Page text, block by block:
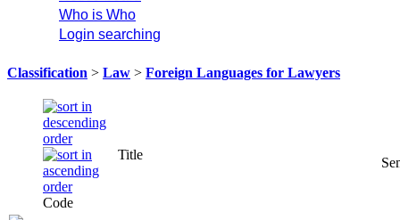
Who is Who
Login searching
Classification > Law > Foreign Languages for Lawyers
Code
Title